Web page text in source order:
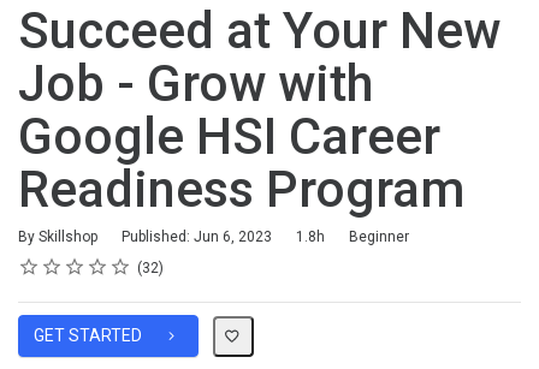
Succeed at Your New
Job - Grow with
Google HSI Career
Readiness Program
By Skillshop Published: Jun 6, 2023
Duration 1.8h
Difficulty
Beginner
Rating
1 star
2 stars
3 stars
4 stars
5 stars
Average rating: 4.6 32
32 reviews
GET STARTED